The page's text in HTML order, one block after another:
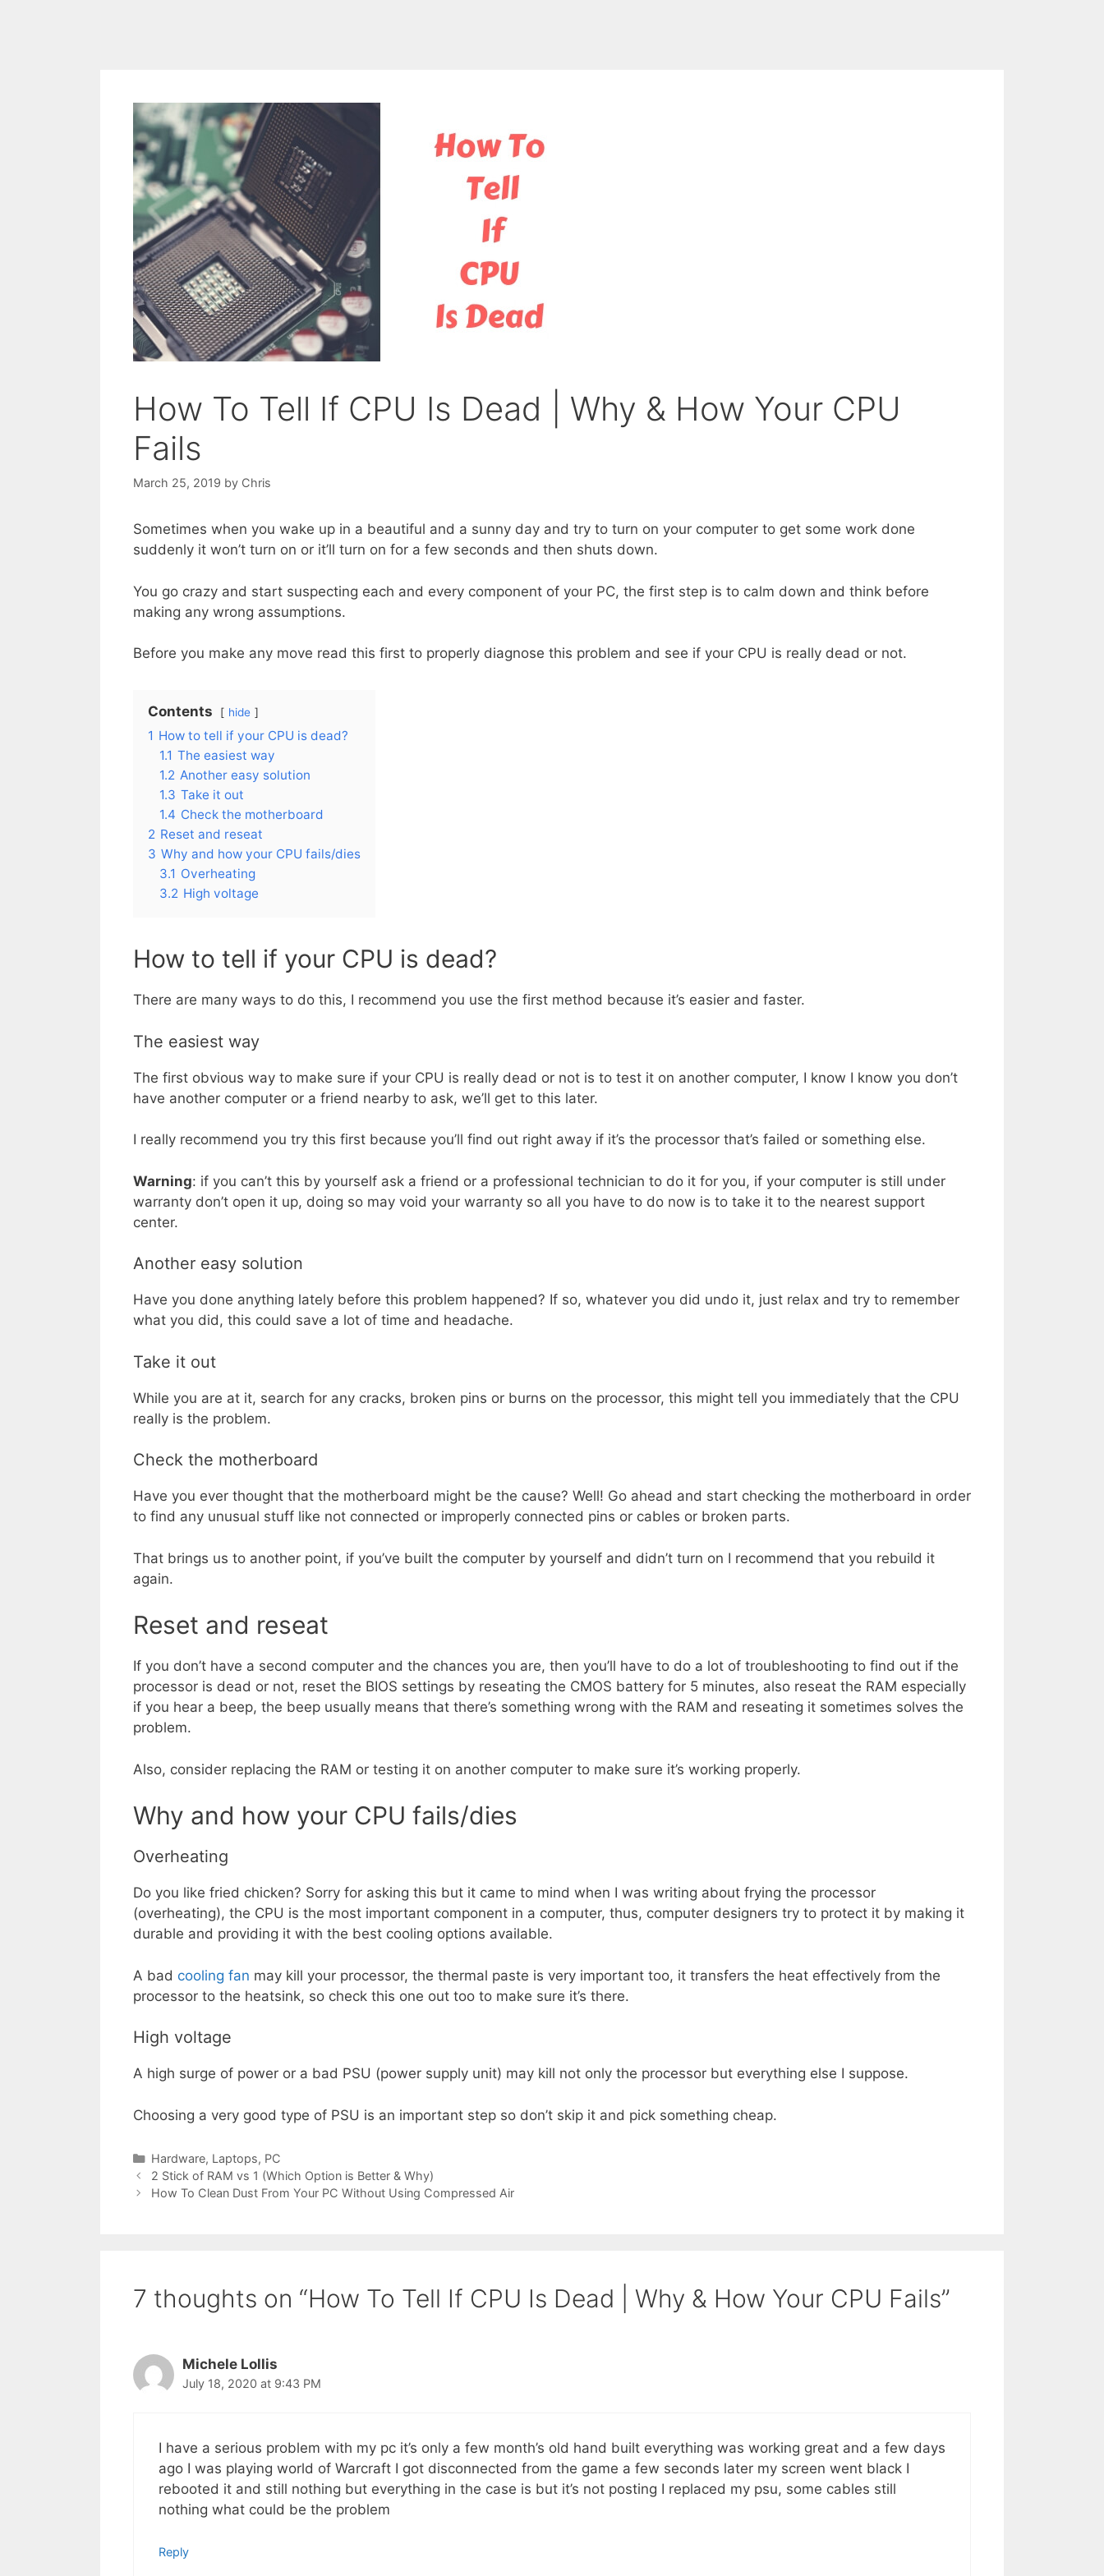
How To Tell If CPU Is Dead | Why & How Your CPU
Fails
March 25, 2019 by Chris
Sometimes when you wake up in a beautiful and a sunny day and try to turn on your computer to get some work done
suddenly it won’t turn on or it’ll turn on for a few seconds and then shuts down.
You go crazy and start suspecting each and every component of your PC, the first step is to calm down and think before
making any wrong assumptions.
Before you make any move read this first to properly diagnose this problem and see if your CPU is really dead or not.
Contents hide
1 How to tell if your CPU is dead?
1.1 The easiest way
1.2 Another easy solution
1.3 Take it out
1.4 Check the motherboard
2 Reset and reseat
3 Why and how your CPU fails/dies
3.1 Overheating
3.2 High voltage
How to tell if your CPU is dead?
There are many ways to do this, I recommend you use the first method because it’s easier and faster.
The easiest way
The first obvious way to make sure if your CPU is really dead or not is to test it on another computer, I know I know you don’t
have another computer or a friend nearby to ask, we’ll get to this later.
I really recommend you try this first because you’ll find out right away if it’s the processor that’s failed or something else.
Warning: if you can’t this by yourself ask a friend or a professional technician to do it for you, if your computer is still under
warranty don’t open it up, doing so may void your warranty so all you have to do now is to take it to the nearest support
center.
Another easy solution
Have you done anything lately before this problem happened? If so, whatever you did undo it, just relax and try to remember
what you did, this could save a lot of time and headache.
Take it out
While you are at it, search for any cracks, broken pins or burns on the processor, this might tell you immediately that the CPU
really is the problem.
Check the motherboard
Have you ever thought that the motherboard might be the cause? Well! Go ahead and start checking the motherboard in order
to find any unusual stuff like not connected or improperly connected pins or cables or broken parts.
That brings us to another point, if you’ve built the computer by yourself and didn’t turn on I recommend that you rebuild it
again.
Reset and reseat
If you don’t have a second computer and the chances you are, then you’ll have to do a lot of troubleshooting to find out if the
processor is dead or not, reset the BIOS settings by reseating the CMOS battery for 5 minutes, also reseat the RAM especially
if you hear a beep, the beep usually means that there’s something wrong with the RAM and reseating it sometimes solves the
problem.
Also, consider replacing the RAM or testing it on another computer to make sure it’s working properly.
Why and how your CPU fails/dies
Overheating
Do you like fried chicken? Sorry for asking this but it came to mind when I was writing about frying the processor
(overheating), the CPU is the most important component in a computer, thus, computer designers try to protect it by making it
durable and providing it with the best cooling options available.
A bad cooling fan may kill your processor, the thermal paste is very important too, it transfers the heat effectively from the
processor to the heatsink, so check this one out too to make sure it’s there.
High voltage
A high surge of power or a bad PSU (power supply unit) may kill not only the processor but everything else I suppose.
Choosing a very good type of PSU is an important step so don’t skip it and pick something cheap.
Categories
Hardware, Laptops, PC
2 Stick of RAM vs 1 (Which Option is Better & Why)
How To Clean Dust From Your PC Without Using Compressed Air
7 thoughts on “How To Tell If CPU Is Dead | Why & How Your CPU Fails”
Michele Lollis
July 18, 2020 at 9:43 PM
I have a serious problem with my pc it’s only a few month’s old hand built everything was working great and a few days
ago I was playing world of Warcraft I got disconnected from the game a few seconds later my screen went black I
rebooted it and still nothing but everything in the case is but it’s not posting I replaced my psu, some cables still
nothing what could be the problem
Reply